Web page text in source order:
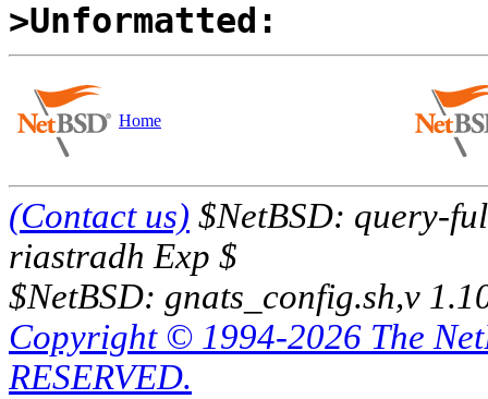
>Unformatted:
Home
(Contact us) $NetBSD: query-
riastradh Exp $
$NetBSD: gnats_config.sh,v
Copyright © 1994-2026 The
RESERVED.